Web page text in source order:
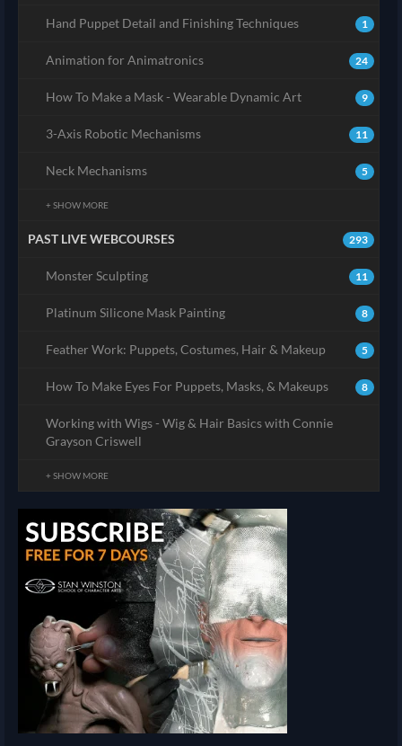
1
Hand Puppet Detail and Finishing Techniques
24
Animation for Animatronics
9
How To Make a Mask - Wearable Dynamic Art
11
3-Axis Robotic Mechanisms
5
Neck Mechanisms
+ SHOW MORE
293
PAST LIVE WEBCOURSES
11
Monster Sculpting
8
Platinum Silicone Mask Painting
5
Feather Work: Puppets, Costumes, Hair & Makeup
8
How To Make Eyes For Puppets, Masks, & Makeups
Working with Wigs - Wig & Hair Basics with Connie
Grayson Criswell
+ SHOW MORE